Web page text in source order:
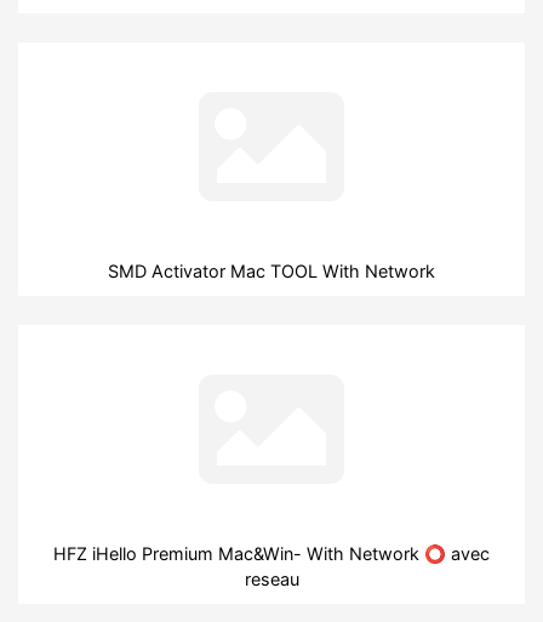
SMD Activator Mac TOOL With Network
HFZ iHello Premium Mac&Win- With Network ⭕ avec
reseau